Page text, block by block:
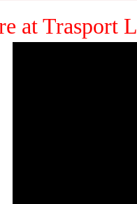
at Trasport